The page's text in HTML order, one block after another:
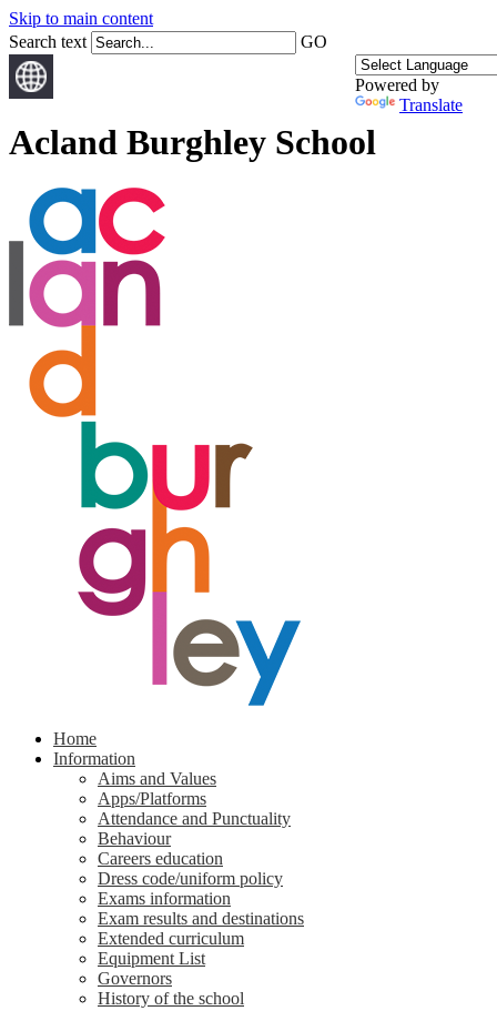
Skip to main content
Search text
GO
Powered by
Translate
Acland Burghley School
Home
Information
Aims and Values
Apps/Platforms
Attendance and Punctuality
Behaviour
Careers education
Dress code/uniform policy
Exams information
Exam results and destinations
Extended curriculum
Equipment List
Governors
History of the school